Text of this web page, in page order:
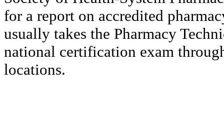
for a report on accredited
usually takes the Pharmacy
national certification exam
locations.